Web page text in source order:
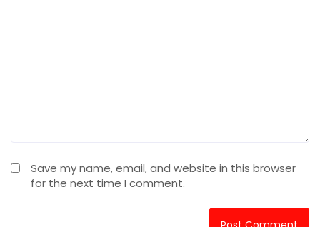
Save my name, email, and website in this browser
for the next time I comment.